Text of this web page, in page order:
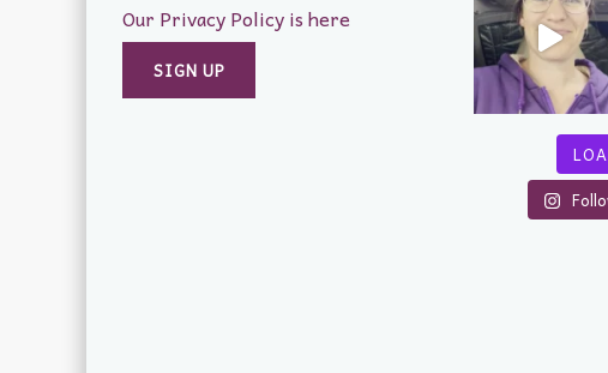
Our Privacy Policy is here